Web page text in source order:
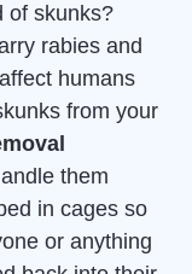
of skunks?
rabies and
humans
from your
them
in cages so
or anything